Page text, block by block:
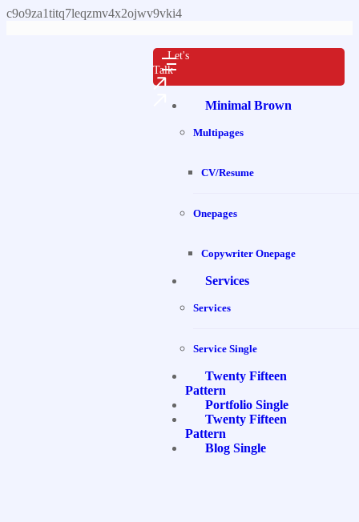
c9o9za1titq7leqzmv4x2ojwv9vki4
Minimal Brown
Multipages
CV/Resume
Onepages
Copywriter Onepage
Services
Services
Service Single
Twenty Fifteen
Pattern
Portfolio Single
Twenty Fifteen
Pattern
Blog Single
Let's
Talk